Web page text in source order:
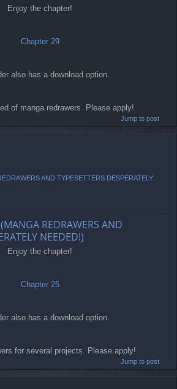
Enjoy the chapter!
Chapter 29
also has a download option.
of manga redrawers. Please apply!
Jump to post
AND TYPESETTERS DESPERATELY
REDRAWERS AND
NEEDED!)
Enjoy the chapter!
Chapter 25
also has a download option.
for several projects. Please apply!
Jump to post